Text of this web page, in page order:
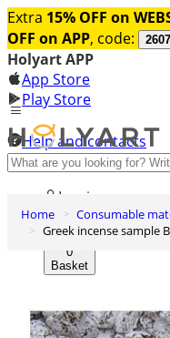
Extra 15% OFF on
OFF on APP, code:
Holyart APP
App Store
Play Store
Help and contacts
Discover Premium
Log in
Wishlist
0
Basket
Home Consumable
Greek incense sample